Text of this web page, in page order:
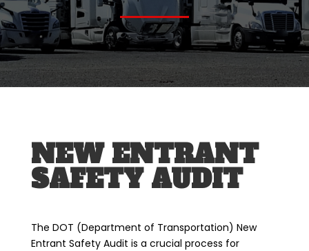
NEW ENTRANT
SAFETY AUDIT
The DOT (Department of Transportation) New
Entrant Safety Audit is a crucial process for